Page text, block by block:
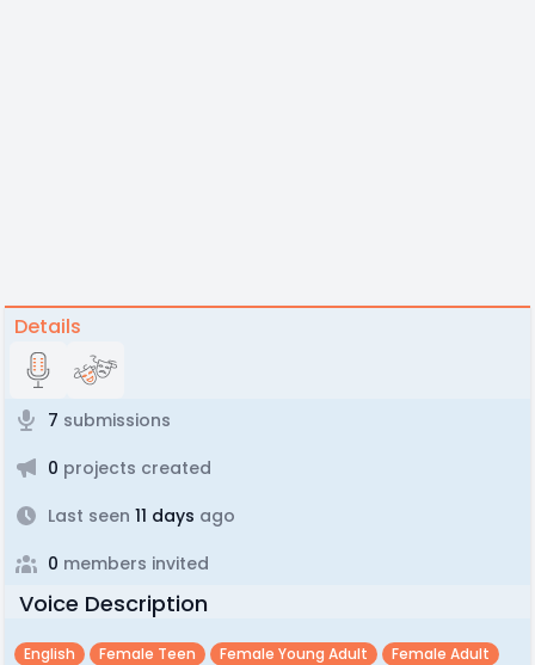
Details
7 submissions
0 projects created
Last seen 11 days ago
0 members invited
Voice Description
English Female Teen Female Young Adult Female Adult